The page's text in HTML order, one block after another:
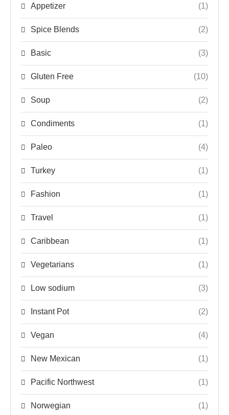
Appetizer (1)
Spice Blends (2)
Basic (3)
Gluten Free (10)
Soup (2)
Condiments (1)
Paleo (4)
Turkey (1)
Fashion (1)
Travel (1)
Caribbean (1)
Vegetarians (1)
Low sodium (3)
Instant Pot (2)
Vegan (4)
New Mexican (1)
Pacific Northwest (1)
Norwegian (1)